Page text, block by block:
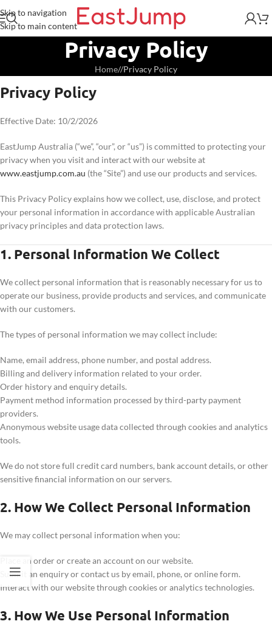
Skip to navigation
Skip to main content
Privacy Policy
Home/ Privacy Policy
Privacy Policy
Effective Date: 10/2/2026
EastJump Australia (“we”, “our”, or “us”) is committed to protecting your
privacy when you visit and interact with our website at
www.eastjump.com.au (the “Site”) and use our products and services.
This Privacy Policy explains how we collect, use, disclose, and protect
your personal information in accordance with applicable Australian
privacy principles and data protection laws.
1. Personal Information We Collect
We collect personal information that is reasonably necessary for us to
operate our business, provide products and services, and communicate
with our customers.
The types of personal information we may collect include:
Name, email address, phone number, and postal address.
Billing and delivery information related to your order.
Order history and enquiry details.
Payment method information processed by third-party payment
providers.
Anonymous website usage data collected through cookies and analytics
tools.
We do not store full credit card numbers, bank account details, or other
sensitive financial information on our servers.
2. How We Collect Personal Information
We may collect personal information when you:
Place an order or create an account on our website.
Submit an enquiry or contact us by email, phone, or online form.
Interact with our website through cookies or analytics technologies.
3. How We Use Personal Information